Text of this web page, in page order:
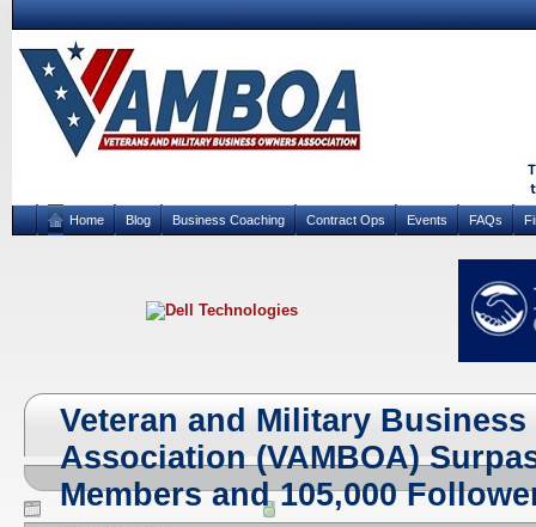
Home Blog Business Coaching Contract Ops Events FAQs
Veteran and Military Business
Association (VAMBOA)
Members and 105,000